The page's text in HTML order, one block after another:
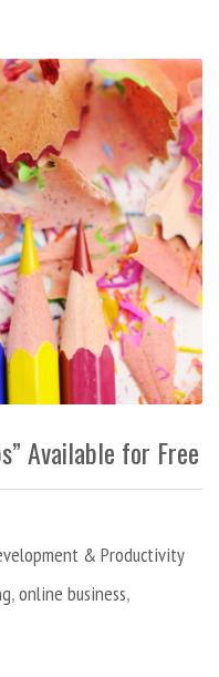
Available for Free
& Productivity
,online business,